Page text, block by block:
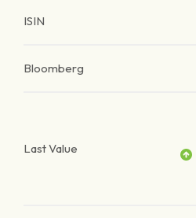
ISIN
Bloomberg
Last Value